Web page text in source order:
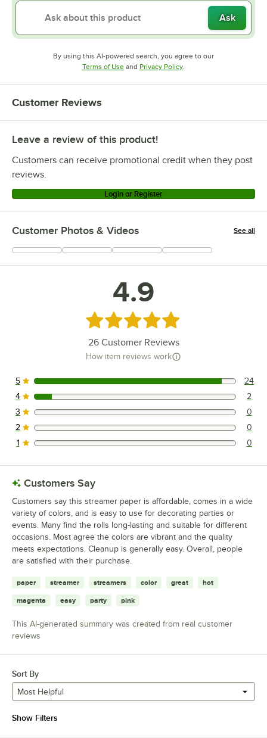
Ask
By using this AI-powered search, you agree to our
Terms of UseOpens in new tab
and Privacy PolicyOpens in new tab
.
Customer Reviews
Leave a review of this product!
Customers can receive promotional credit when they post
reviews.
Login or Register
Customer Photos & Videos See all
+24
4.9
Rated 4.9 out of 5 stars
26Customer Reviews
How item reviews work
24 reviews rated this 5 out of 5 stars.
5 24
2 reviews rated this 4 out of 5 stars.
4 2
0 reviews rated this 3 out of 5 stars.
3 0
0 reviews rated this 2 out of 5 stars.
2 0
0 reviews rated this 1 out of 5 stars.
1 0
Customers Say
Customers say this streamer paper is affordable, comes in a wide
variety of colors, and is easy to use for decorating parties or
events. Many find the rolls long-lasting and suitable for different
occasions. Most agree the colors are vibrant and the quality
meets expectations. Cleanup is generally easy. Overall, people
are satisfied with their purchase.
paper streamer streamers color great hot
magenta easy party pink
This AI-generated summary was created from real customer
reviews
Sort By
Most Helpful
Show Filters